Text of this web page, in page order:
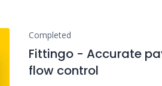
Completed
Fittingo - Accurate
flow control